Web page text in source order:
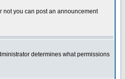
not you can post an announcement
determines what permissions